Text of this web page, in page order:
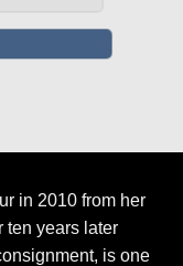
in 2010 from her
ten years later
is one